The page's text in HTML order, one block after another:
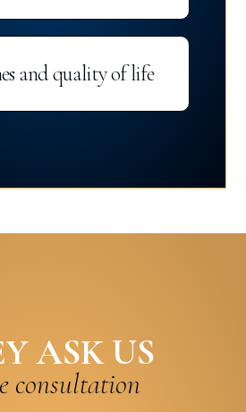
and quality of life
ASK US
consultation